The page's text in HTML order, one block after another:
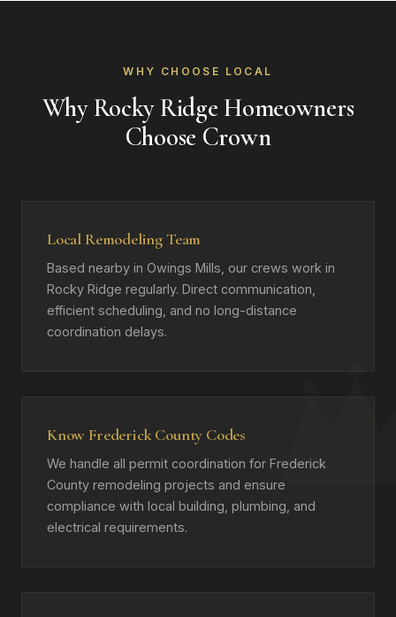
WHY CHOOSE LOCAL
Why Rocky Ridge Homeowners
Choose Crown
Local Remodeling Team
Based nearby in Owings Mills, our crews work in
Rocky Ridge regularly. Direct communication,
efficient scheduling, and no long-distance
coordination delays.
Know Frederick County Codes
We handle all permit coordination for Frederick
County remodeling projects and ensure
compliance with local building, plumbing, and
electrical requirements.